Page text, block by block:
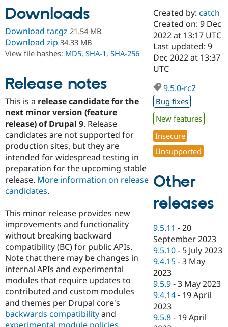
Drupal for
Healthcare
Drupal for
Drupal for
Drupal for
Tourism
Modules
Themes
Site
Issue
Security
Slack
Drupal
Drupal
Downloads
Download tar.gz 21.54 MB
Download zip 34.33 MB
View file hashes: MD5, SHA-1, SHA-256
Release notes
This is a release candidate for the
next minor version (feature
release) of Drupal 9. Release
candidates are not supported for
production sites, but they are
intended for widespread testing in
preparation for the upcoming stable
release. More information on release
candidates.
This minor release provides new
improvements and functionality
without breaking backward
compatibility (BC) for public APIs.
Note that there may be changes in
internal APIs and experimental
modules that require updates to
contributed and custom modules
and themes per Drupal core's
backwards compatibilityand
Created by:catch
Created on: 9 Dec
2022 at 13:17 UTC
Last updated: 9
Dec 2022 at 13:37
UTC
9.5.0-rc2
Bug fixes
New features
Insecure
Unsupported
Other
releases
9.5.11 -20
September 2023
9.5.10 - 5 July 2023
9.4.15 -3 May
2023
9.5.9 -3 May 2023
9.4.14 - 19 April
2023
9.5.8 - 19 April